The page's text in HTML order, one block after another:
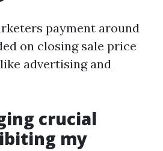
payment around
on closing sale price
advertising and
crucial
my